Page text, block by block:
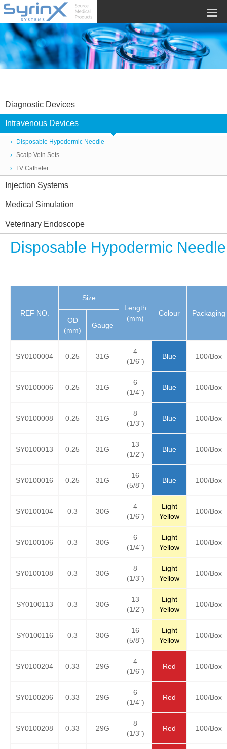
Diagnostic Devices
Intravenous Devices
Disposable Hypodermic Needle
Scalp Vein Sets
I.V Catheter
Injection Systems
Medical Simulation
Veterinary Endoscope
Disposable Hypodermic Needle
REF NO.
Size
Length
(mm)
Colour
Packaging
OD
(mm)
Gauge
SY0100004 0.25 31G
4
(1/6")
Blue 100/Box
SY0100006 0.25 31G
6
(1/4")
Blue 100/Box
SY0100008 0.25 31G
8
(1/3")
Blue 100/Box
SY0100013 0.25 31G
13
(1/2")
Blue 100/Box
SY0100016 0.25 31G
16
(5/8")
Blue 100/Box
SY0100104 0.3 30G
4
(1/6")
Light
Yellow
100/Box
SY0100106 0.3 30G
6
(1/4")
Light
Yellow
100/Box
SY0100108 0.3 30G
8
(1/3")
Light
Yellow
100/Box
SY0100113 0.3 30G
13
(1/2")
Light
Yellow
100/Box
SY0100116 0.3 30G
16
(5/8")
Light
Yellow
100/Box
SY0100204 0.33 29G
4
(1/6")
Red 100/Box
SY0100206 0.33 29G
6
(1/4")
Red 100/Box
SY0100208 0.33 29G
8
(1/3")
Red 100/Box